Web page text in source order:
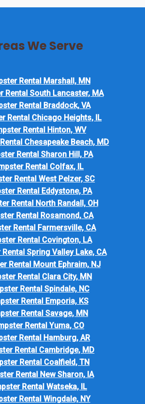
We Serve
Rental Marshall, MN
Rental South Lancaster, MA
Rental Braddock, VA
Rental Chicago Heights, IL
Rental Hinton, WV
Chesapeake Beach, MD
Rental Sharon Hill, PA
Rental Colfax, IL
Rental West Pelzer, SC
Rental Eddystone, PA
Rental North Randall, OH
Rental Rosamond, CA
Rental Farmersville, CA
Rental Covington, LA
Spring Valley Lake, CA
Rental Mount Ephraim, NJ
Rental Clara City, MN
Rental Spindale, NC
Rental Emporia, KS
Rental Savage, MN
Rental Yuma, CO
Rental Hamburg, AR
Rental Cambridge, MD
Rental Coalfield, TN
Rental New Sharon, IA
Rental Watseka, IL
Rental Wingdale, NY